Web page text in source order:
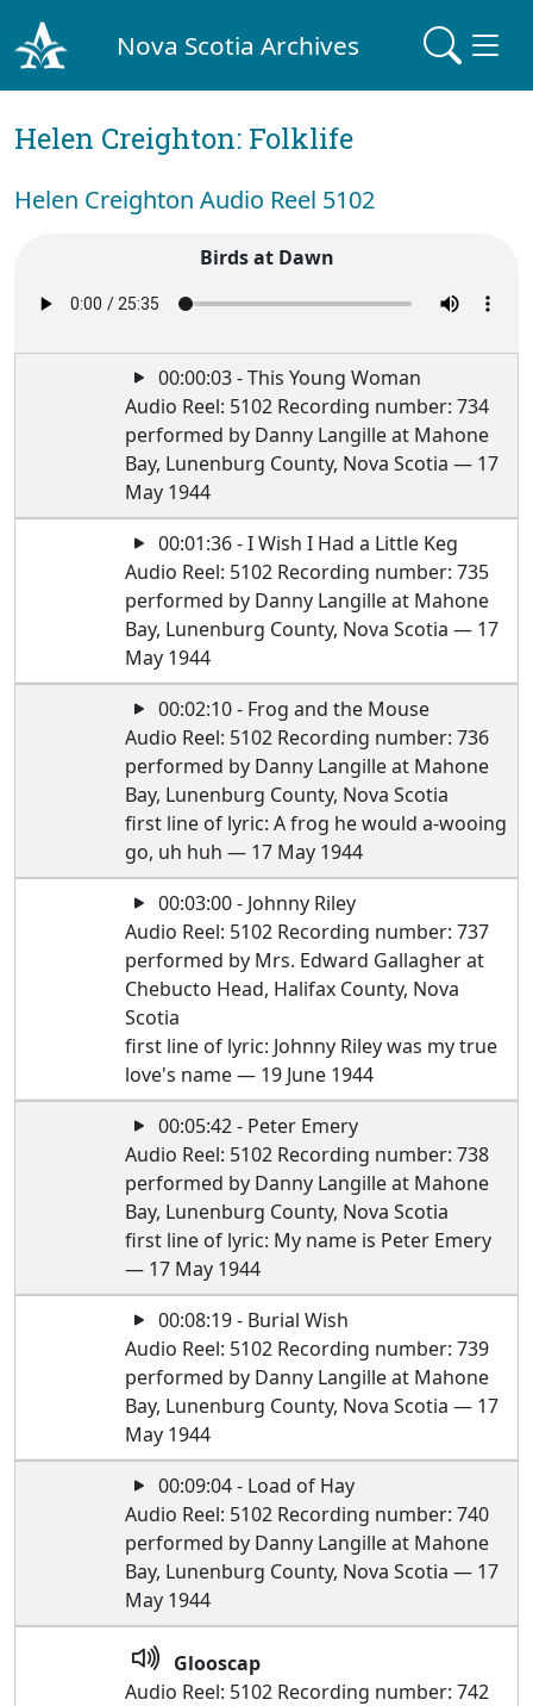
Nova Scotia Archives
Helen Creighton: Folklife
Helen Creighton Audio Reel 5102
Birds at Dawn
00:00:03 - This Young Woman
Audio Reel: 5102 Recording number: 734
performed by Danny Langille at Mahone
Bay, Lunenburg County, Nova Scotia — 17
May 1944
00:01:36 - I Wish I Had a Little Keg
Audio Reel: 5102 Recording number: 735
performed by Danny Langille at Mahone
Bay, Lunenburg County, Nova Scotia — 17
May 1944
00:02:10 - Frog and the Mouse
Audio Reel: 5102 Recording number: 736
performed by Danny Langille at Mahone
Bay, Lunenburg County, Nova Scotia
first line of lyric: A frog he would a-wooing
go, uh huh — 17 May 1944
00:03:00 - Johnny Riley
Audio Reel: 5102 Recording number: 737
performed by Mrs. Edward Gallagher at
Chebucto Head, Halifax County, Nova
Scotia
first line of lyric: Johnny Riley was my true
love's name — 19 June 1944
00:05:42 - Peter Emery
Audio Reel: 5102 Recording number: 738
performed by Danny Langille at Mahone
Bay, Lunenburg County, Nova Scotia
first line of lyric: My name is Peter Emery
— 17 May 1944
00:08:19 - Burial Wish
Audio Reel: 5102 Recording number: 739
performed by Danny Langille at Mahone
Bay, Lunenburg County, Nova Scotia — 17
May 1944
00:09:04 - Load of Hay
Audio Reel: 5102 Recording number: 740
performed by Danny Langille at Mahone
Bay, Lunenburg County, Nova Scotia — 17
May 1944
Glooscap
Audio Reel: 5102 Recording number: 742